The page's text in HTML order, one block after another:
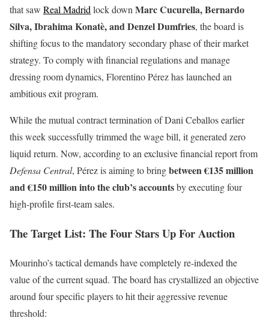
that saw Real Madridlock downMarc Cucurella, Bernardo
Silva, Ibrahima Konatè, and Denzel Dumfries, the board is
shifting focus to the mandatory secondary phase of their market
strategy. To comply with financial regulations and manage
dressing room dynamics, Florentino Pérez has launched an
ambitious exit program.
While the mutual contract termination of Dani Ceballos earlier
this week successfully trimmed the wage bill, it generated zero
liquid return. Now, according to an exclusive financial report from
Defensa Central, Pérez is aiming to bringbetween €135 million
and €150 million into the club’s accountsby executing four
high-profile first-team sales.
The Target List: The Four Stars Up For Auction
Mourinho’s tactical demands have completely re-indexed the
value of the current squad. The board has crystallized an objective
around four specific players to hit their aggressive revenue
threshold: